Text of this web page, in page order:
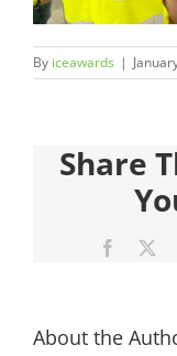
By iceawards |
Share
About the